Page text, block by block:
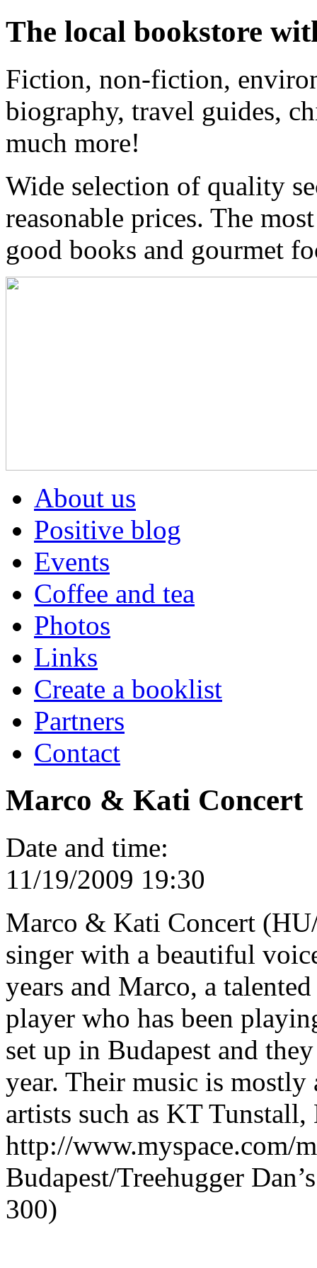
The local bookstore
Fiction, non-fiction,
biography, travel guides,
much more!
Wide selection of quality
reasonable prices. The
good books and gourmet
About us
Positive blog
Events
Coffee and tea
Photos
Links
Create a booklist
Partners
Contact
Marco & Kati Concert
Date and time:
11/19/2009 19:30
Marco & Kati Concert
singer with a beautiful
years and Marco, a
player who has been
set up in Budapest and
year. Their music is
artists such as KT
http://www.myspace.com/
Budapest/Treehugger
300)